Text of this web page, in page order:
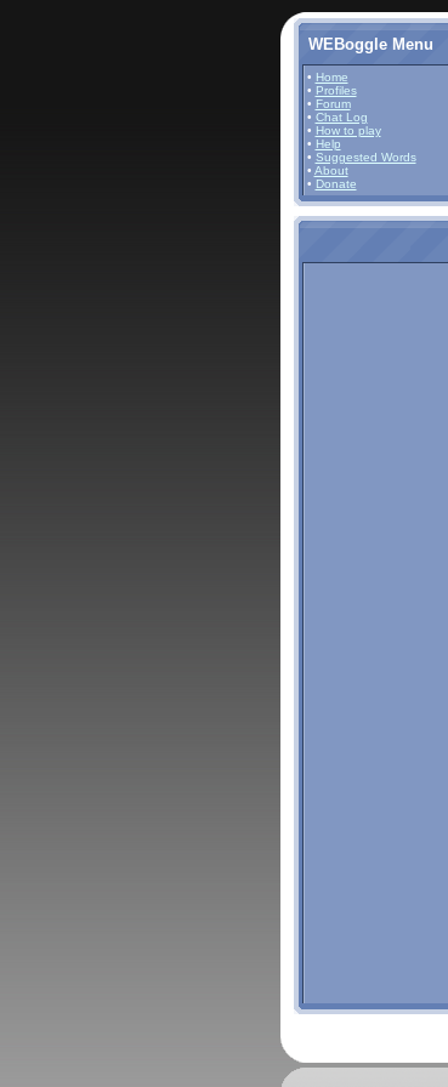
WEBoggle Menu
• Home
• Profiles
• Forum
• Chat Log
• How to play
• Help
• Suggested Words
• About
• Donate